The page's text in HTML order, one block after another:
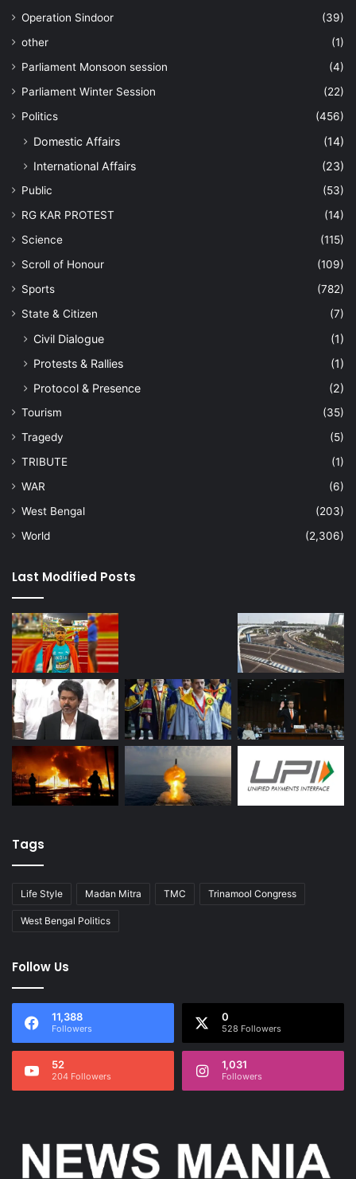
Operation Sindoor
(39)
other
(1)
Parliament Monsoon session
(4)
Parliament Winter Session
(22)
Politics
(456)
Domestic Affairs
(14)
International Affairs
(23)
Public
(53)
RG KAR PROTEST
(14)
Science
(115)
Scroll of Honour
(109)
Sports
(782)
State & Citizen
(7)
Civil Dialogue
(1)
Protests & Rallies
(1)
Protocol & Presence
(2)
Tourism
(35)
Tragedy
(5)
TRIBUTE
(1)
WAR
(6)
West Bengal
(203)
World
(2,306)
Last Modified Posts
Tags
Life Style Madan Mitra TMC Trinamool Congress
West Bengal Politics
Follow Us
11,388
Followers
0
528 Followers
52
204 Followers
1,031
Followers